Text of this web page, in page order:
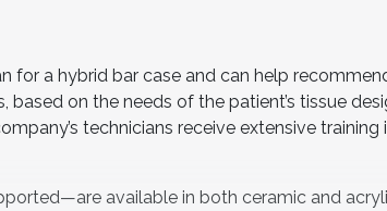
for a hybrid bar case and can help
on the needs of the patient’s tissue
technicians receive extensive training
available in both ceramic and